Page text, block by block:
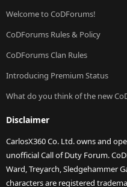
Welcome to CoDForums!
CoDForums Rules & Policy
CoDForums Clan Rules
Introducing Premium Status
What do you think of the new
Disclaimer
CarlosX360 Co. Ltd. owns and
unofficial Call of Duty Forum.
Ward, Treyarch, Sledgehammer
characters are registered